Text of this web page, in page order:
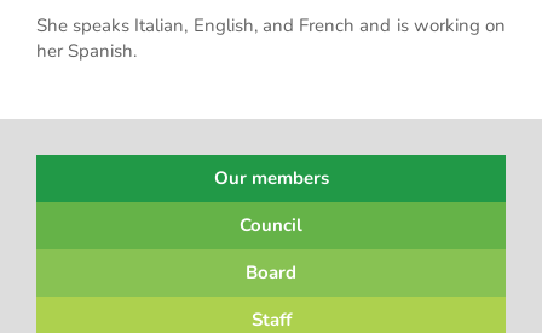
She speaks Italian, English, and French and is working on
her Spanish.
Our members
Council
Board
Staff